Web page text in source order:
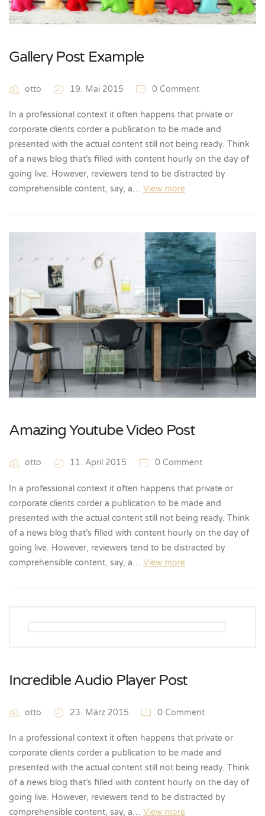
Gallery Post Example
otto 19. Mai 2015 0 Comment
In a professional context it often happens that private or
corporate clients corder a publication to be made and
presented with the actual content still not being ready. Think
of a news blog that’s filled with content hourly on the day of
going live. However, reviewers tend to be distracted by
comprehensible content, say, a… View more
Amazing Youtube Video Post
otto 11. April 2015 0 Comment
In a professional context it often happens that private or
corporate clients corder a publication to be made and
presented with the actual content still not being ready. Think
of a news blog that’s filled with content hourly on the day of
going live. However, reviewers tend to be distracted by
comprehensible content, say, a… View more
Incredible Audio Player Post
otto 23. März 2015 0 Comment
In a professional context it often happens that private or
corporate clients corder a publication to be made and
presented with the actual content still not being ready. Think
of a news blog that’s filled with content hourly on the day of
going live. However, reviewers tend to be distracted by
comprehensible content, say, a… View more